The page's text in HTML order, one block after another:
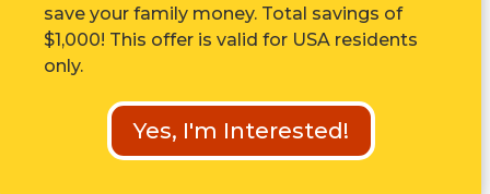
save your family money. Total savings of
$1,000! This offer is valid for USA residents
only.
Yes, I'm Interested!